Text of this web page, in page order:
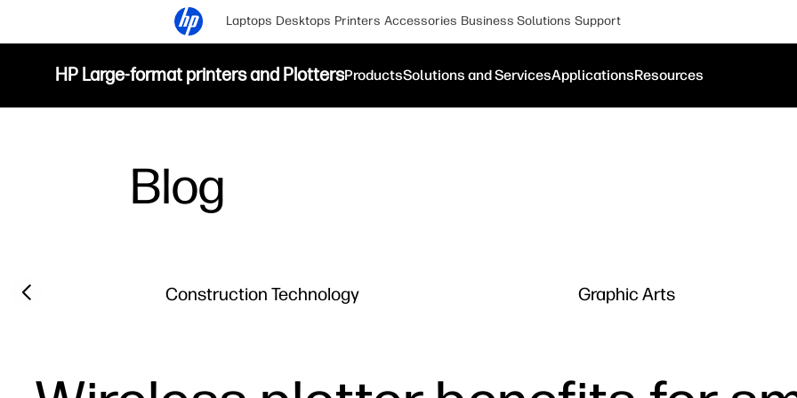
Laptops Desktops Printers Accessories Business Solutions Support
HP Large-format printers and PlottersProductsSolutions and ServicesApplicationsResources
Blog
Filter category
Construction Technology Graphic Arts
Previous slide